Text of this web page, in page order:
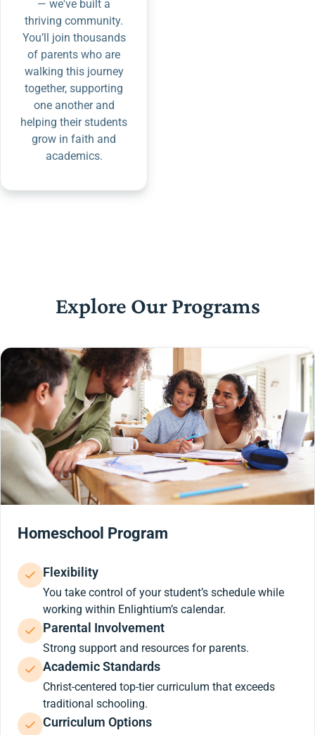
— we've built a
thriving community.
You’ll join thousands
of parents who are
walking this journey
together, supporting
one another and
helping their students
grow in faith and
academics.
Explore Our Programs
Homeschool Program
Flexibility
You take control of your student’s schedule while
working within Enlightium’s calendar.
Parental Involvement
Strong support and resources for parents.
Academic Standards
Christ-centered top-tier curriculum that exceeds
traditional schooling.
Curriculum Options